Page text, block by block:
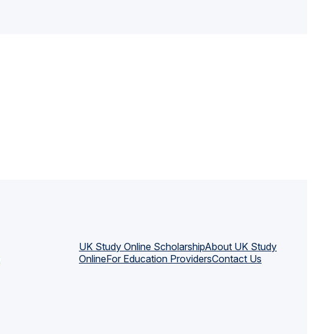
UK Study Online ScholarshipAbout UK Study
OnlineFor Education ProvidersContact Us